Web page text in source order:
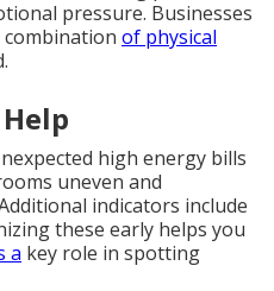
pressure. Businesses
of physical
high energy bills
uneven and
indicators include
these early helps you
a key role in spotting